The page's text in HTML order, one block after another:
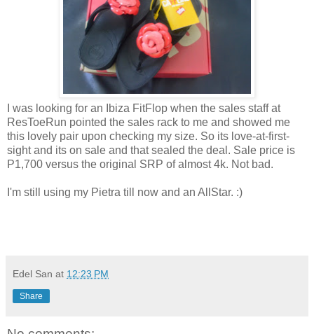
I was looking for an Ibiza FitFlop when the sales staff at
ResToeRun pointed the sales rack to me and showed me
this lovely pair upon checking my size. So its love-at-first-
sight and its on sale and that sealed the deal. Sale price is
P1,700 versus the original SRP of almost 4k. Not bad.
I'm still using my Pietra till now and an AllStar. :)
Edel San at 12:23 PM
Share